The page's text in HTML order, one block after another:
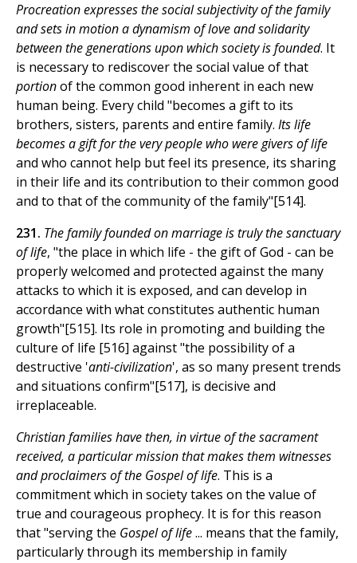
Procreation expresses the social subjectivity of the family
and sets in motion a dynamism of love and solidarity
between the generations upon which society is founded. It
is necessary to rediscover the social value of that
portionof the common good inherent in each new
human being. Every child "becomes a gift to its
brothers, sisters, parents and entire family. Its life
becomes a gift for the very people who were givers of life
and who cannot help but feel its presence, its sharing
in their life and its contribution to their common good
and to that of the community of the family"[514].
231. The family founded on marriage is truly the sanctuary
of life, "the place in which life - the gift of God - can be
properly welcomed and protected against the many
attacks to which it is exposed, and can develop in
accordance with what constitutes authentic human
growth"[515]. Its role in promoting and building the
culture of life [516] against "the possibility of a
destructive 'anti-civilization', as so many present trends
and situations confirm"[517], is decisive and
irreplaceable.
Christian families have then, in virtue of the sacrament
received, a particular mission that makes them witnesses
and proclaimers of the Gospel of life. This is a
commitment which in society takes on the value of
true and courageous prophecy. It is for this reason
that "serving the Gospel of life... means that the family,
particularly through its membership in family